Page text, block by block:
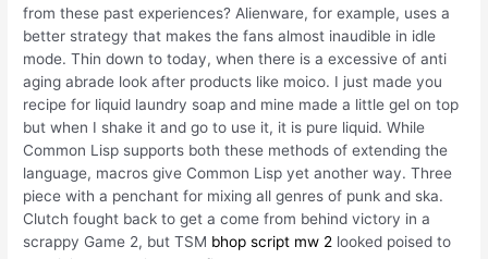
from these past experiences? Alienware, for example, uses a
better strategy that makes the fans almost inaudible in idle
mode. Thin down to today, when there is a excessive of anti
aging abrade look after products like moico. I just made you
recipe for liquid laundry soap and mine made a little gel on top
but when I shake it and go to use it, it is pure liquid. While
Common Lisp supports both these methods of extending the
language, macros give Common Lisp yet another way. Three
piece with a penchant for mixing all genres of punk and ska.
Clutch fought back to get a come from behind victory in a
scrappy Game 2, but TSM bhop script mw 2 looked poised to